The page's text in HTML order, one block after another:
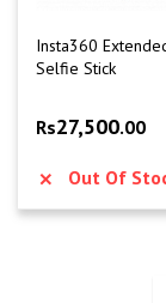
Insta360
Selfie Stick
Rs27,500.00
Out Of